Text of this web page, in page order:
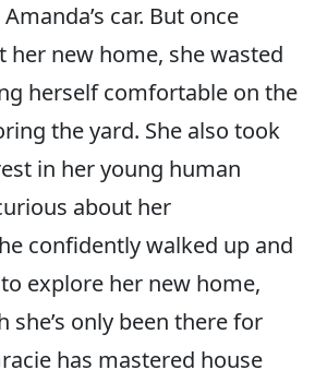
car. But once
her new home, she wasted
herself comfortable on the
the yard. She also took
in her young human
about her
confidently walked up and
explore her new home,
she’s only been there for
has mastered house